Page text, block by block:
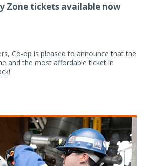
Zone tickets available now
Co-op is pleased to announce that the
and the most affordable ticket in